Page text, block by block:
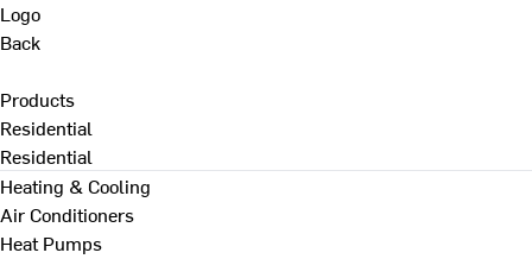
Back
Products
Residential
Residential
Heating & Cooling
Air Conditioners
Heat Pumps